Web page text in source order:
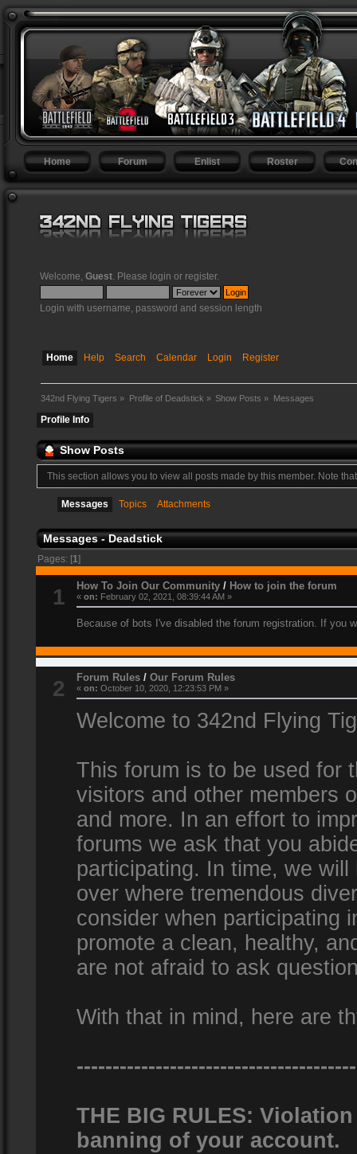
Home Forum Enlist Roster
Welcome, Guest . Please login or register.
Login with username, password and session length
Home Help Search Calendar Login Register
342nd Flying Tigers » Profile of Deadstick » Show Posts » Messages
Profile Info
Show Posts
This section allows you to view all posts made by this member. Note
Messages Topics Attachments
Messages - Deadstick
Pages: [1]
1 How To Join Our Community / How to join the forum
«on: February 02, 2021, 08:39:44 AM »
Because of bots I've disabled the forum registration. If you
2 Forum Rules /Our Forum Rules
«on: October 10, 2020, 12:23:53 PM »
Welcome to 342nd Flying
This forum is to be used for
visitors and other members
and more. In an effort to
forums we ask that you
participating. In time, we
over where tremendous
consider when participating
promote a clean, healthy,
are not afraid to ask
With that in mind, here are
THE BIG RULES:
banning of your account.